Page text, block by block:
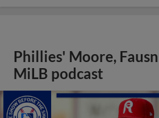
Phillies' Moore,
MiLB podcast